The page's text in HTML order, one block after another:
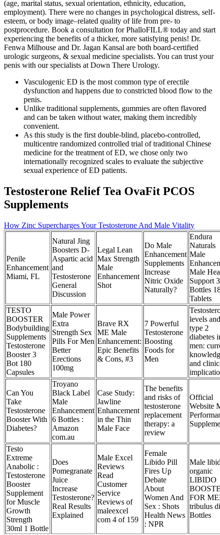
(age, marital status, sexual orientation, ethnicity, education,
employment). There were no changes in psychological distress, self-
esteem, or body image–related quality of life from pre- to
postprocedure. Book a consultation for PhalloFILL® today and start
experiencing the benefits of a thicker, more satisfying penis! Dr.
Fenwa Milhouse and Dr. Jagan Kansal are both board-certified
urologic surgeons, & sexual medicine specialists. You can trust your
penis with our specialists at Down There Urology.
Vasculogenic ED is the most common type of erectile
dysfunction and happens due to constricted blood flow to the
penis.
Unlike traditional supplements, gummies are often flavored
and can be taken without water, making them incredibly
convenient.
As this study is the first double-blind, placebo-controlled,
multicentre randomized controlled trial of traditional Chinese
medicine for the treatment of ED, we chose only two
internationally recognized scales to evaluate the subjective
sexual experience of ED patients.
Testosterone Relief Tea OvaFit PCOS
Supplements
How Zinc Supercharges Your Testosterone And Male Vitality
Penile
Enhancement
Miami, FL
Natural Jing
Boosters D-
Aspartic acid
and
Testosterone
General
Discussion
Legal Lean
Max Strength
Male
Enhancement
Shot
Do Male
Enhancement
Supplements
Increase
Nitric Oxide
Naturally?
Endura
Naturals
Male
Male
Support 3
Bottles
Tablets
TESTO
BOOSTER
Bodybuilding
Supplements
Testosterone
Booster 3
Bot 180
Capsules
Male Power
Extra
Strength Sex
Pills For Men
Better
Erections
100mg
Brave RX
ME Male
Enhancement:
Epic Benefits
& Cons, #3
7 Powerful
Testosterone
Boosting
Foods for
Men
levels and
type 2
diabetes
men:
and
Can You
Take
Testosterone
Booster With
Diabetes?
Troyano
Black Label
Male
Enhancement
6 Bottles :
Amazon
com.au
Case Study:
Jawline
Enhancement
in the Thin
Male Face
The benefits
and risks of
testosterone
replacement
therapy: a
review
Official
Website
Testo
Extreme
Anabolic :
Testosterone
Booster
Supplement
for Muscle
Growth
Strength
30ml 1 Bottle
Does
Pomegranate
Juice
Increase
Testosterone?
Real Results
Explained
Male Excel
Reviews
Read
Customer
Service
Reviews of
maleexcel
com 4 of 159
Female
Libido Pill
Fires Up
Debate
About
Women And
Sex : Shots
Health News
: NPR
Male
organic
LIBIDO
FOR
tribulus
Bottles